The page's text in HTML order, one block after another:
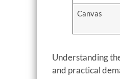
Canvas
Understanding
and practical